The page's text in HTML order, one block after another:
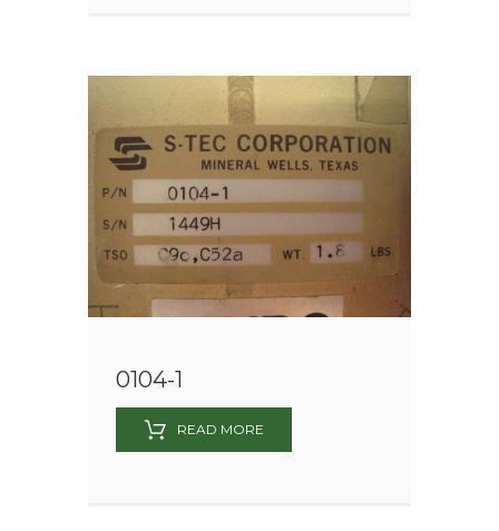
0104-1
READ MORE